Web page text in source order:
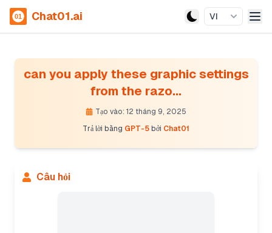
Chat01.ai VI
can you apply these graphic settings
from the razo...
Tạo vào: 12 tháng 9, 2025
Trả lời bằng GPT-5 bởi Chat01
Câu hỏi